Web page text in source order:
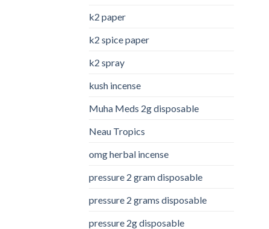
k2 paper​
k2 spice paper
k2 spray
kush incense​
Muha Meds 2g disposable
Neau Tropics
omg herbal incense​
pressure 2 gram disposable
pressure 2 grams disposable
pressure 2g disposable